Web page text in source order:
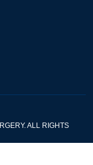
ALL RIGHTS